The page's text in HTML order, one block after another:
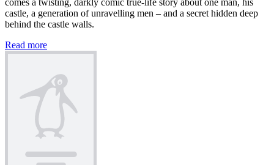
comes a twisting, darkly comic true-life story about one man, his
castle, a generation of unravelling men – and a secret hidden deep
behind the castle walls.
Read more